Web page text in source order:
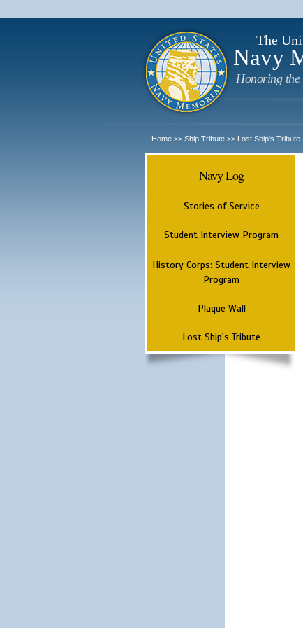
The
Navy
Honoring the
Home >> Ship Tribute >> Lost Ship's Tribute
Navy Log
Stories of Service
Student Interview Program
History Corps: Student Interview
Program
Plaque Wall
Lost Ship's Tribute